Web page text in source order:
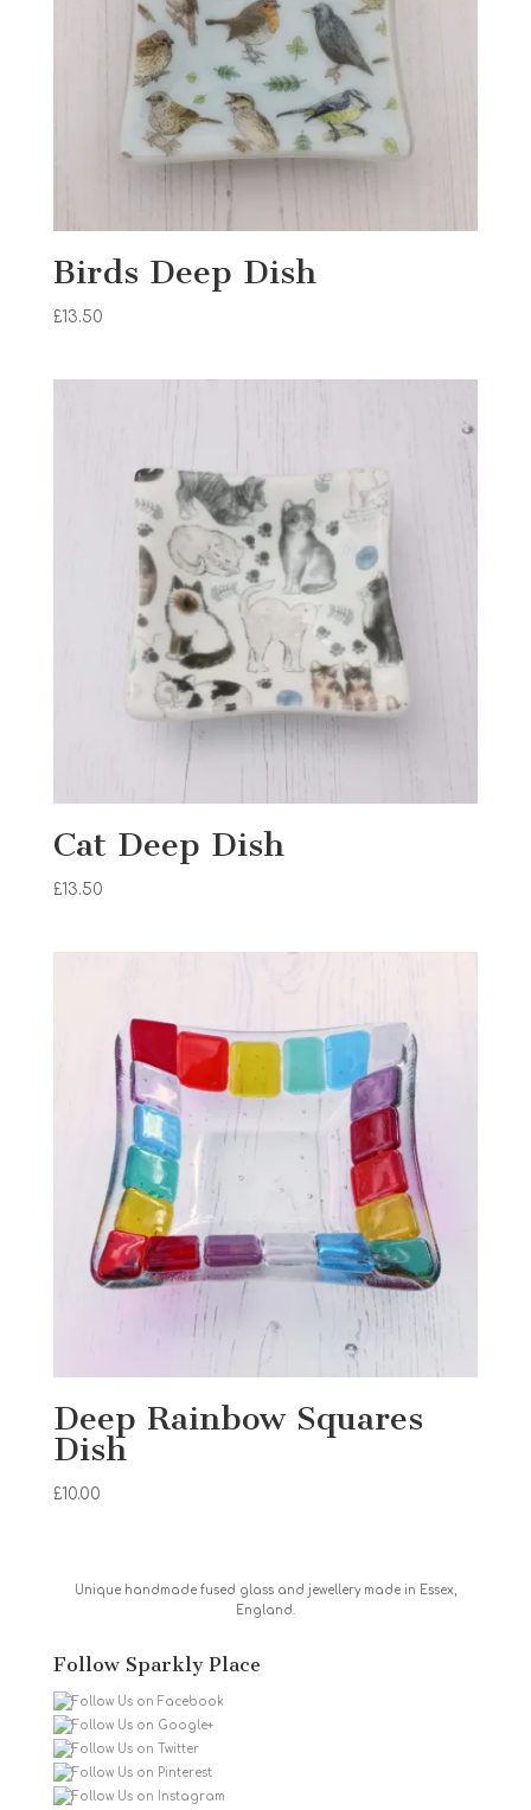
Birds Deep Dish
£13.50
Cat Deep Dish
£13.50
Deep Rainbow Squares
Dish
£10.00
Unique handmade fused glass and jewellery made in Essex,
England.
Follow Sparkly Place